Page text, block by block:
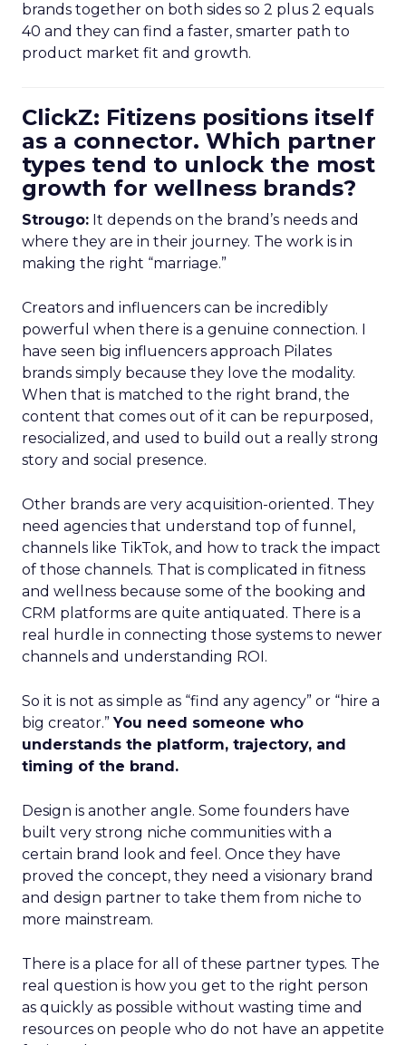
brands together on both sides so 2 plus 2 equals
40 and they can find a faster, smarter path to
product market fit and growth.
ClickZ: Fitizens positions itself
as a connector. Which partner
types tend to unlock the most
growth for wellness brands?
Strougo: It depends on the brand’s needs and
where they are in their journey. The work is in
making the right “marriage.”
Creators and influencers can be incredibly
powerful when there is a genuine connection. I
have seen big influencers approach Pilates
brands simply because they love the modality.
When that is matched to the right brand, the
content that comes out of it can be repurposed,
resocialized, and used to build out a really strong
story and social presence.
Other brands are very acquisition-oriented. They
need agencies that understand top of funnel,
channels like TikTok, and how to track the impact
of those channels. That is complicated in fitness
and wellness because some of the booking and
CRM platforms are quite antiquated. There is a
real hurdle in connecting those systems to newer
channels and understanding ROI.
So it is not as simple as “find any agency” or “hire a
big creator.”You need someone who
understands the platform, trajectory, and
timing of the brand.
Design is another angle. Some founders have
built very strong niche communities with a
certain brand look and feel. Once they have
proved the concept, they need a visionary brand
and design partner to take them from niche to
more mainstream.
There is a place for all of these partner types. The
real question is how you get to the right person
as quickly as possible without wasting time and
resources on people who do not have an appetite